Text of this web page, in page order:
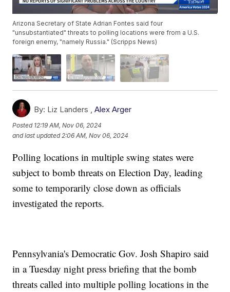
Arizona Secretary of State Adrian Fontes said four
"unsubstantiated" threats to polling locations were from a U.S.
foreign enemy, "namely Russia." (Scripps News)
By: Liz Landers ,Alex Arger
Posted 12:19 AM, Nov 06, 2024
and last updated 2:06 AM, Nov 06, 2024
Polling locations in multiple swing states were
subject to bomb threats on Election Day, leading
some to temporarily close down as officials
investigated the reports.
Pennsylvania's Democratic Gov. Josh Shapiro said
in a Tuesday night press briefing that the bomb
threats called into multiple polling locations in the